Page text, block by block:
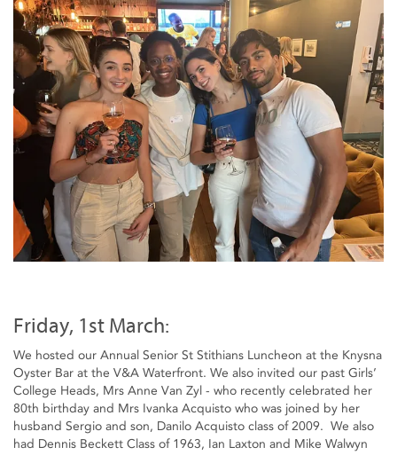
Friday, 1st March:
We hosted our Annual Senior St Stithians Luncheon at the Knysna
Oyster Bar at the V&A Waterfront. We also invited our past Girls’
College Heads, Mrs Anne Van Zyl - who recently celebrated her
80th birthday and Mrs Ivanka Acquisto who was joined by her
husband Sergio and son, Danilo Acquisto class of 2009. We also
had Dennis Beckett Class of 1963, Ian Laxton and Mike Walwyn